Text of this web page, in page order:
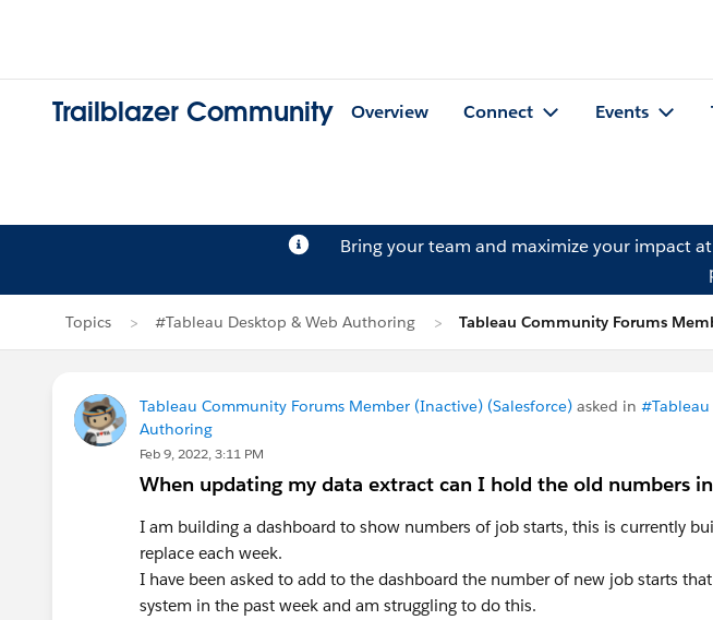
Trailblazer Community Overview Connect Events
Bring your team and maximize your impact
Topics #Tableau Desktop & Web Authoring Tableau Community Forums
Tableau Community Forums Member (Inactive) (Salesforce) asked in #Tableau
Authoring
Feb 9, 2022, 3:11 PM
When updating my data extract can I hold the old numbers
I am building a dashboard to show numbers of job starts, this is currently
replace each week.
I have been asked to add to the dashboard the number of new job starts
system in the past week and am struggling to do this.